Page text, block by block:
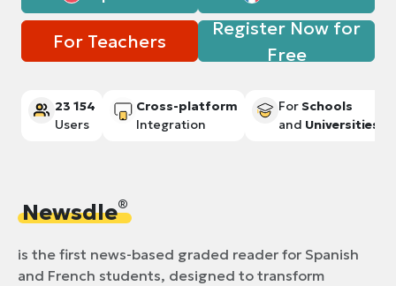
For Teachers
Register Now for
Free
23 154
Users
Cross-platform
Integration
ForSchools
and Universities
Newsdle®
is the first news-based graded reader for Spanish
and French students, designed to transform